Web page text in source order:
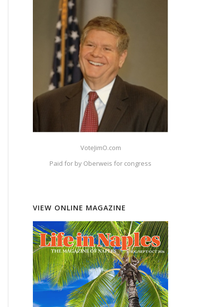
VoteJimO.com
Paid for by Oberweis for congress
VIEW ONLINE MAGAZINE